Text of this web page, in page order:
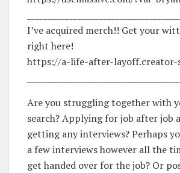
I’ve acquired merch!! Get your
right here!
https://a-life-after-layoff.creator-
Are you struggling together with
search? Applying for job after job
getting any interviews? Perhaps
a few interviews however all the
get handed over for the job? Or